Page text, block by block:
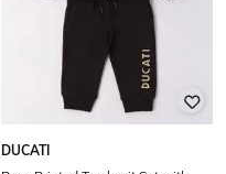
DUCATI